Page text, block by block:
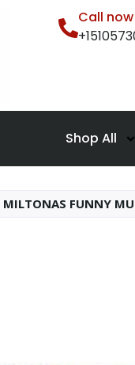
Call now
Shop All
MILTONAS FUNNY